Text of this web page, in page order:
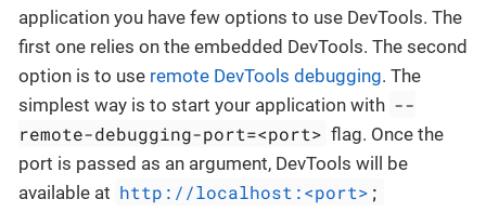
application you have few options to use DevTools. The
first one relies on the embedded DevTools. The second
option is to use remote DevTools debugging. The
simplest way is to start your application with --
remote-debugging-port=<port> flag. Once the
port is passed as an argument, DevTools will be
available at http://localhost:<port> ;